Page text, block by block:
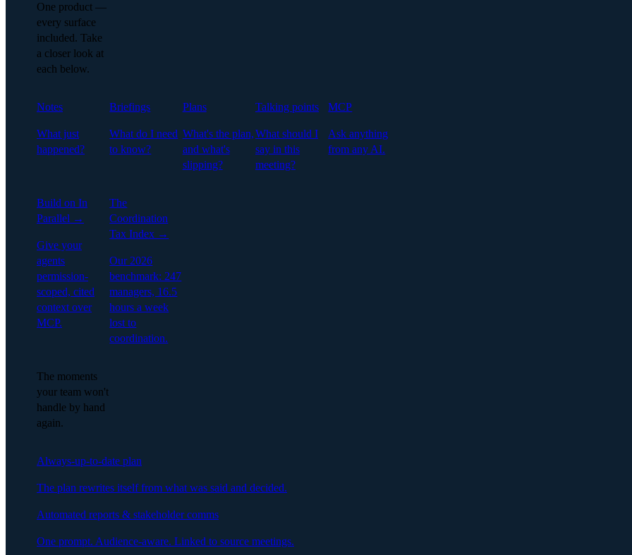
One product —
every surface
included. Take
a closer look at
each below.
Notes
What just
happened?
Briefings
What do I need
to know?
Plans
What's the plan,
and what's
slipping?
Talking points
What should I
say in this
meeting?
MCP
Ask anything
from any AI.
Build on In
Parallel →
Give your
agents
permission-
scoped, cited
context over
MCP.
The
Coordination
Tax Index →
Our 2026
benchmark: 247
managers, 16.5
hours a week
lost to
coordination.
The moments
your team won't
handle by hand
again.
Always-up-to-date plan
The plan rewrites itself from what was said and decided.
Automated reports & stakeholder comms
One prompt. Audience-aware. Linked to source meetings.